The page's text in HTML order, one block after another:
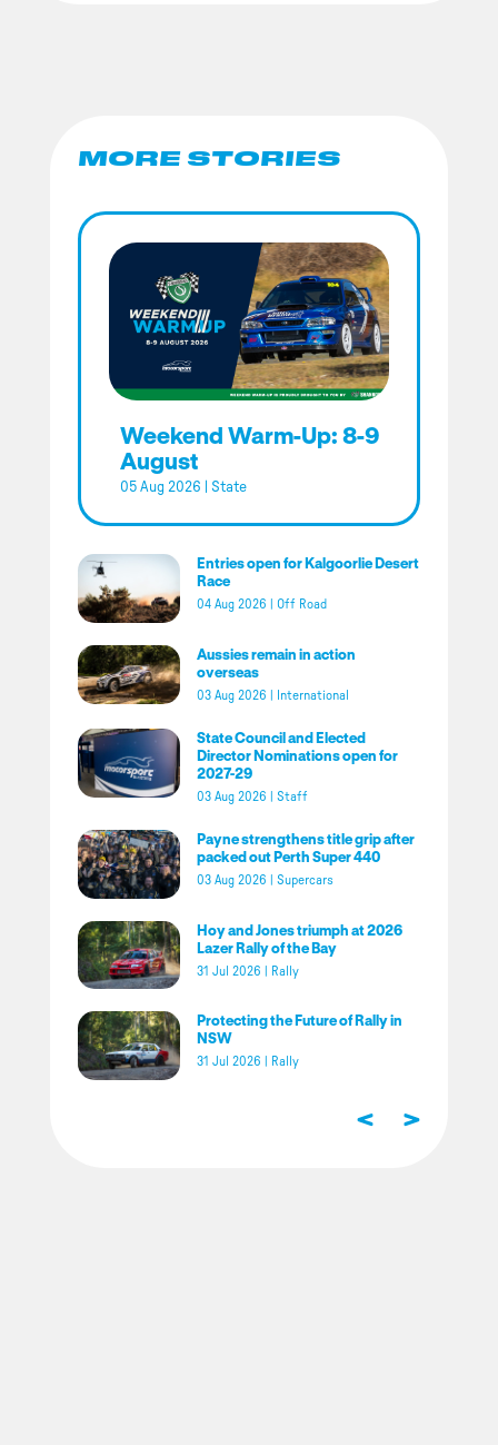
MORE STORIES
Weekend Warm-Up: 8-9
August
05 Aug 2026 State
Entries open for Kalgoorlie Desert
Race
04 Aug 2026 Off Road
Aussies remain in action
overseas
03 Aug 2026 International
State Council and Elected
Director Nominations open for
2027-29
03 Aug 2026 Staff
Payne strengthens title grip after
packed out Perth Super 440
03 Aug 2026 Supercars
Hoy and Jones triumph at 2026
Lazer Rally of the Bay
31 Jul 2026 Rally
Protecting the Future of Rally in
NSW
31 Jul 2026 Rally
< >